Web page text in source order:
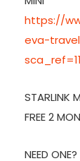
https://
eva-
STARLINK
FREE 2
NEED